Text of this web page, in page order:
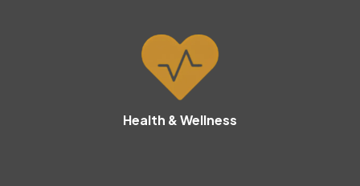
Health & Wellness